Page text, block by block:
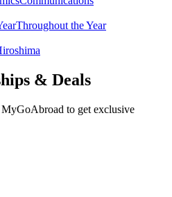
Throughout the Year
& Deals
MyGoAbroad to get exclusive